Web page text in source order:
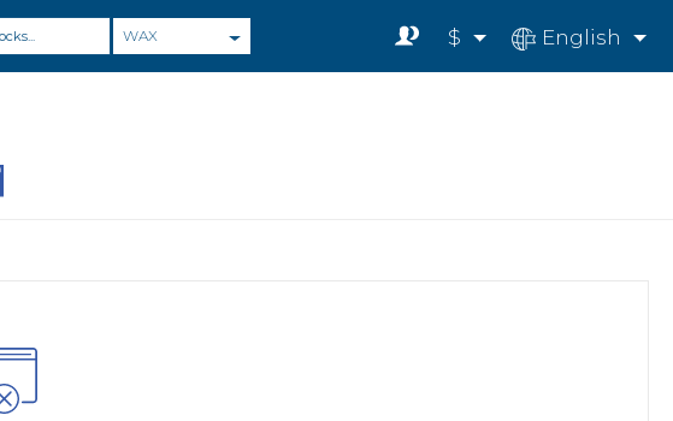
WAX $ English